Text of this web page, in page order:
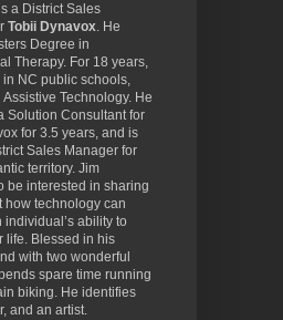
a District Sales
Tobii Dynavox. He
Degree in
Therapy. For 18 years,
in NC public schools,
Technology. He
Solution Consultant for
for 3.5 years, and is
Sales Manager for
territory. Jim
be interested in sharing
how technology can
individual’s ability to
life. Blessed in his
with two wonderful
spare time running
biking. He identifies
and an artist.